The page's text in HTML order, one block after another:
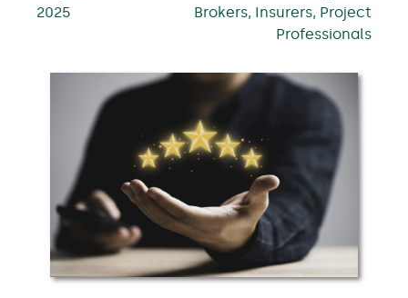
2025
Brokers, Insurers, Project
Professionals